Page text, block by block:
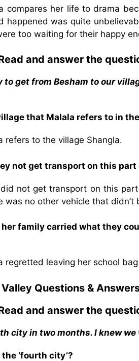
compares her life to drama
happened was quite
too waiting for their happy
and answer the
to get from Besham to our
that Malala refers to in
refers to the village Shangla.
not get transport on this part
not get transport on this
was no other vehicle that didn’t
her family carried what they
regretted leaving her school
Questions &
and answer the
city in two months. I knew
‘fourth city’?